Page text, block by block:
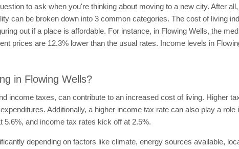
to ask when you're thinking about moving to a new city. After
can be broken down into 3 common categories. The cost of living
out if a place is affordable. For instance, in Flowing Wells, the
prices are 12.3% lower than the usual rates. Income levels in
in Flowing Wells?
income taxes, can contribute to an increased cost of living. Higher
Additionally, a higher income tax rate can also play a
5.6%, and income tax rates kick off at 2.5%.
depending on factors like climate, energy sources available,